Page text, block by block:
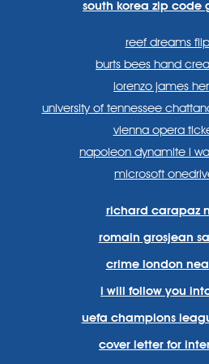
south korea zip code
reef dreams
burts bees hand
lorenzo james
university of tennessee
vienna opera
napoleon dynamite i
microsoft
richard carapaz
romain grosjean
crime london
i will follow you
uefa champions
cover letter for